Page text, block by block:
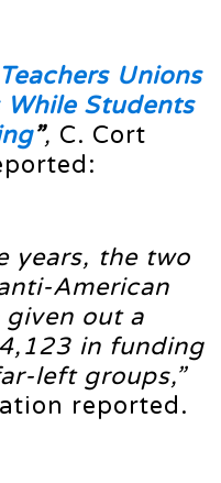
Teachers Unions
While Students
”, C. Cort
years, the two
American
given out a
in funding
left groups,”
reported.